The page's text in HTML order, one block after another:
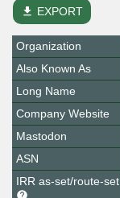
file_download EXPORT
Organization
Also Known As
Long Name
Company Website
Mastodon
ASN
IRR as-set/route-set